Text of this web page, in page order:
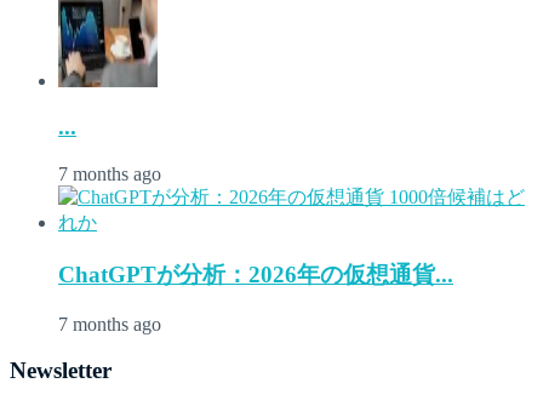
...
7 months ago
ChatGPTが分析：2026年の仮想通貨...
7 months ago
Newsletter